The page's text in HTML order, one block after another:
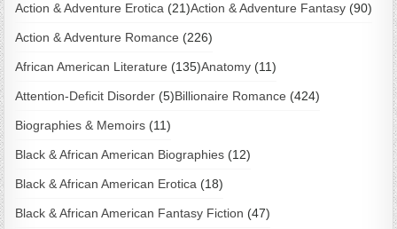
Action & Adventure Erotica (21)Action & Adventure Fantasy (90)
Action & Adventure Romance (226)
African American Literature (135)Anatomy (11)
Attention-Deficit Disorder (5)Billionaire Romance (424)
Biographies & Memoirs (11)
Black & African American Biographies (12)
Black & African American Erotica (18)
Black & African American Fantasy Fiction (47)